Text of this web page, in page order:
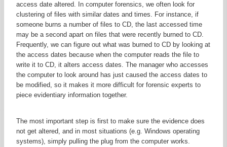
access date altered. In computer forensics, we often look for
clustering of files with similar dates and times. For instance, if
someone burns a number of files to CD, the last accessed time
may be a second apart on files that were recently burned to CD.
Frequently, we can figure out what was burned to CD by looking at
the access dates because when the computer reads the file to
write it to CD, it alters access dates. The manager who accesses
the computer to look around has just caused the access dates to
be modified, so it makes it more difficult for forensic experts to
piece evidentiary information together.
The most important step is first to make sure the evidence does
not get altered, and in most situations (e.g. Windows operating
systems), simply pulling the plug from the computer works.